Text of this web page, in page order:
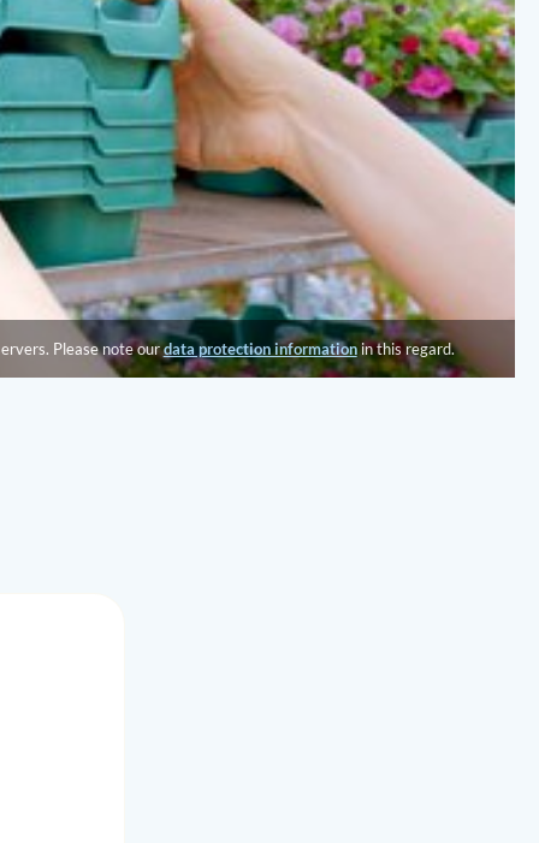
Please note ourdata protection informationin this regard.